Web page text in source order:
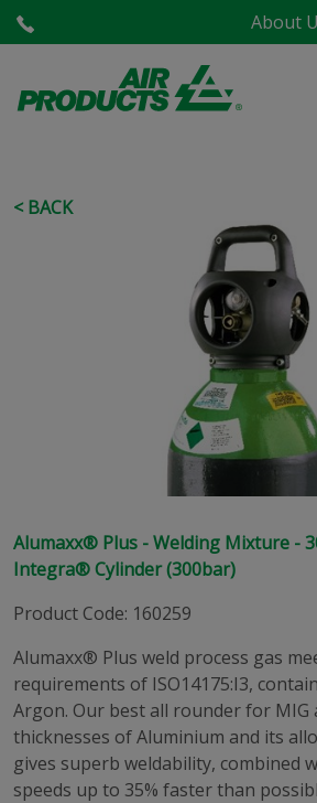
About
< BACK
Alumaxx® Plus - Welding Mixture -
Integra® Cylinder (300bar)
Product Code: 160259
Alumaxx® Plus weld process gas
requirements of ISO14175:I3,
Argon. Our best all rounder for MIG
thicknesses of Aluminium and its
gives superb weldability, combined
speeds up to 35% faster than